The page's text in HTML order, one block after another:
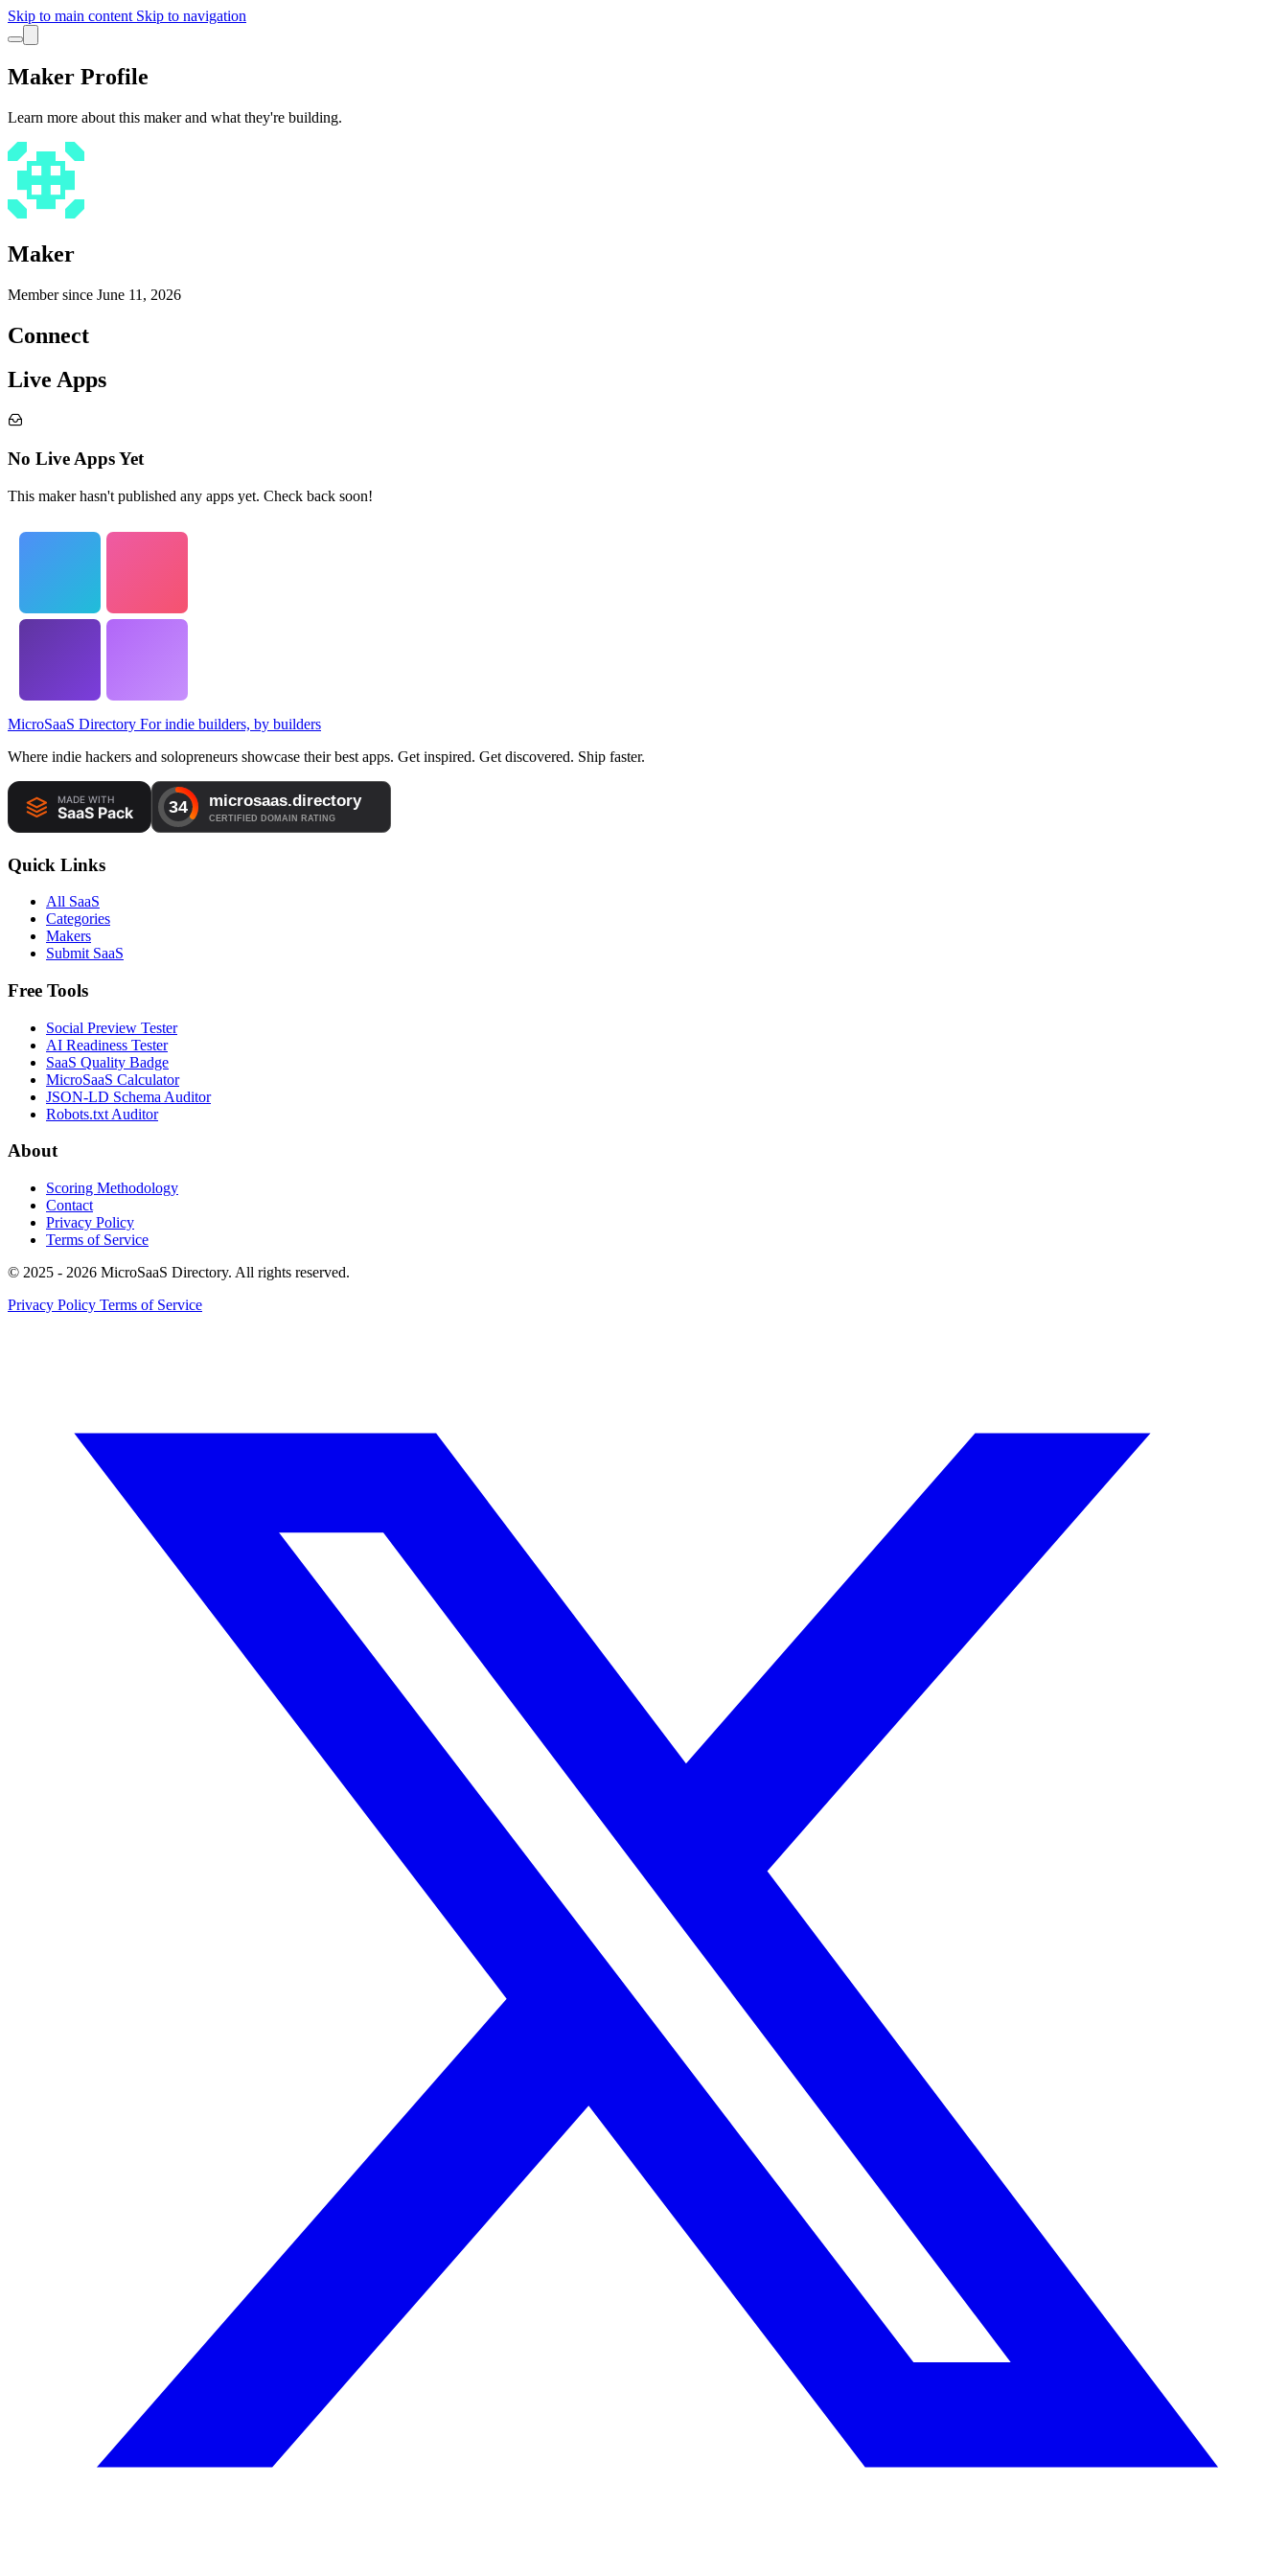
Skip to main content Skip to navigation
Maker Profile
Learn more about this maker and what they're building.
Maker
Member since June 11, 2026
Connect
Live Apps
No Live Apps Yet
This maker hasn't published any apps yet. Check back soon!
MicroSaaS Directory For indie builders, by builders
Where indie hackers and solopreneurs showcase their best apps. Get inspired. Get discovered. Ship faster.
Quick Links
All SaaS
Categories
Makers
Submit SaaS
Free Tools
Social Preview Tester
AI Readiness Tester
SaaS Quality Badge
MicroSaaS Calculator
JSON-LD Schema Auditor
Robots.txt Auditor
About
Scoring Methodology
Contact
Privacy Policy
Terms of Service
© 2025 - 2026 MicroSaaS Directory. All rights reserved.
Privacy Policy Terms of Service